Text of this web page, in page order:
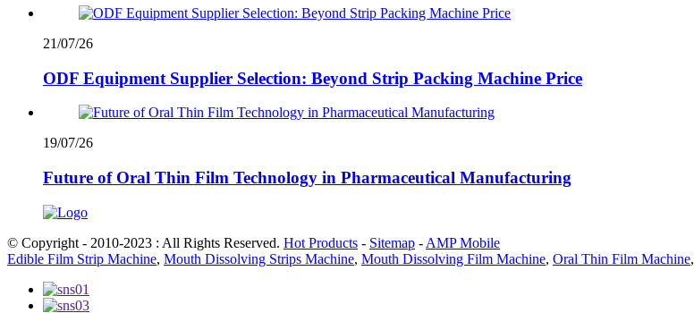
21/07/26
ODF Equipment Supplier Selection: Beyond Strip Packing Machine Price
19/07/26
Future of Oral Thin Film Technology in Pharmaceutical Manufacturing
© Copyright - 2010-2023 : All Rights Reserved. Hot Products - Sitemap - AMP Mobile
Edible Film Strip Machine, Mouth Dissolving Strips Machine, Mouth Dissolving Film Machine, Oral Thin Film Machine,